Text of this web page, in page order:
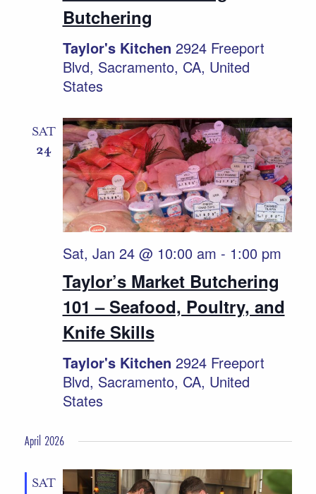
Butchering
Taylor's Kitchen 2924 Freeport
Blvd, Sacramento, CA, United
States
SAT
24
Taylor’s Market Butchering
101 – Seafood, Poultry, and
Knife Skills
Sat, Jan 24 @ 10:00 am - 1:00 pm
Taylor's Kitchen 2924 Freeport
Blvd, Sacramento, CA, United
States
April 2026
SAT